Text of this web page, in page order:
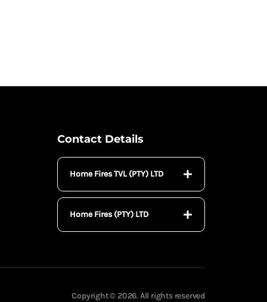
Contact Details
Home Fires TVL (PTY) LTD
Home Fires (PTY) LTD
Copyright © 2026. All rights reserved